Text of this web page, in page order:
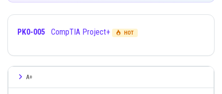
PK0-005 CompTIA Project+ HOT
A+